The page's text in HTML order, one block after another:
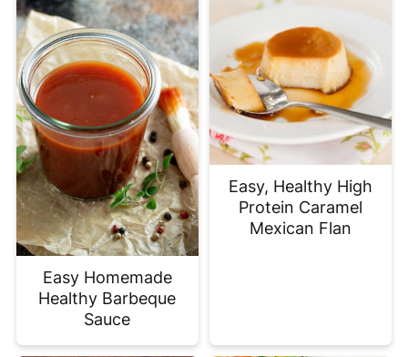
Easy Homemade
Healthy Barbeque
Sauce
Easy, Healthy High
Protein Caramel
Mexican Flan